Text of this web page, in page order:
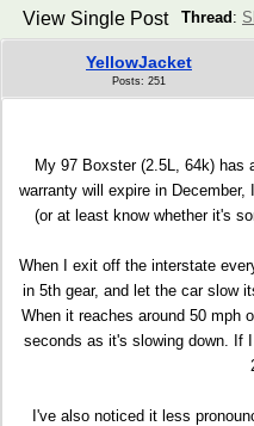
Thread :
View Single Post
YellowJacket
Posts: 251
My 97 Boxster (2.5L, 64k) has
warranty will expire in
(or at least know whether it's
When I exit off the interstate
in 5th gear, and let the car slow
When it reaches around 50 mph
seconds as it's slowing down. If
I've also noticed it less